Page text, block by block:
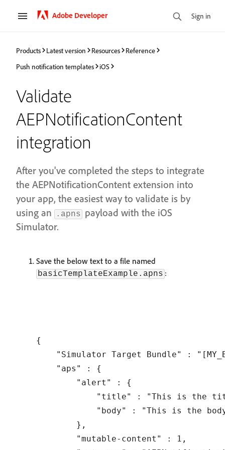
Adobe Developer Sign in
Products Latest version Resources
Reference
Push notification templates
iOS
Validate
AEPNotificationContent
integration
After you've completed the steps to integrate
the AEPNotificationContent extension into
your app, the easiest way to validate is by
using an
.apns payload with the iOS
Simulator.
Save the below text to a file named
basicTemplateExample.apns :
{
"Simulator Target Bundle" :
    "aps" : {
        "alert" : {
"title" : "This is the
"body" : "This is the
        },
        "mutable-content" : 1,